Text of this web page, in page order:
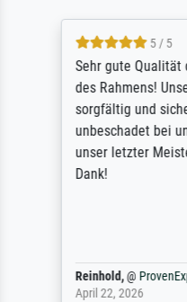
5 / 5
Sehr gute Qualität
des Rahmens!
sorgfältig und
unbeschadet bei
unser letzter
Dank!
Reinhold,@
April 22, 2026